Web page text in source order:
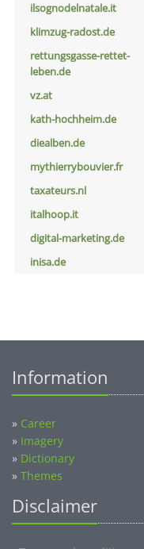
ilsognodelnatale.it
klimzug-radost.de
rettungsgasse-rettet-
leben.de
vz.at
kath-hochheim.de
diealben.de
mythierrybouvier.fr
taxateurs.nl
italhoop.it
digital-marketing.de
inisa.de
Information
» Career
» Imagery
» Dictionary
» Themes
Disclaimer